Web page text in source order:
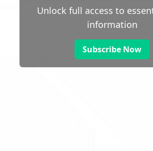
Unlock full access to
information
Subscribe Now